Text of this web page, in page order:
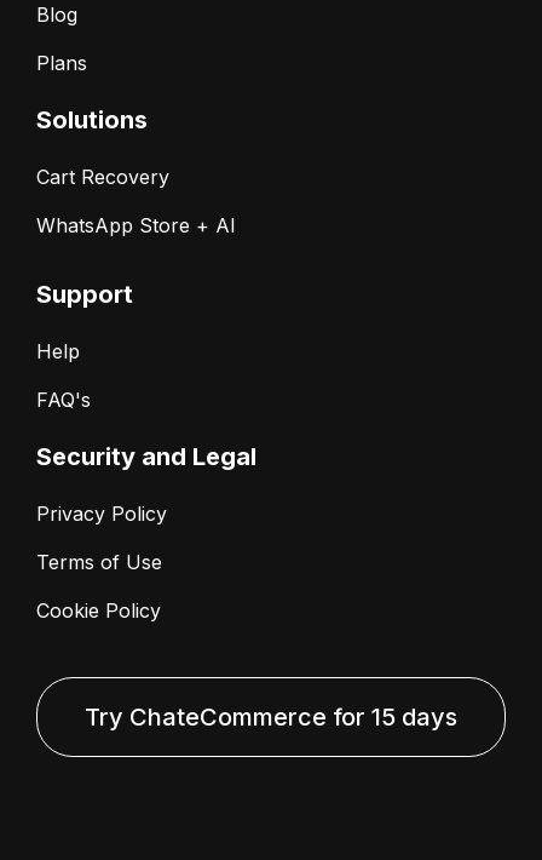
Blog
Plans
Solutions
Cart Recovery
WhatsApp Store + AI
Support
Help
FAQ's
Security and Legal
Privacy Policy
Terms of Use
Cookie Policy
Try ChateCommerce for 15 days